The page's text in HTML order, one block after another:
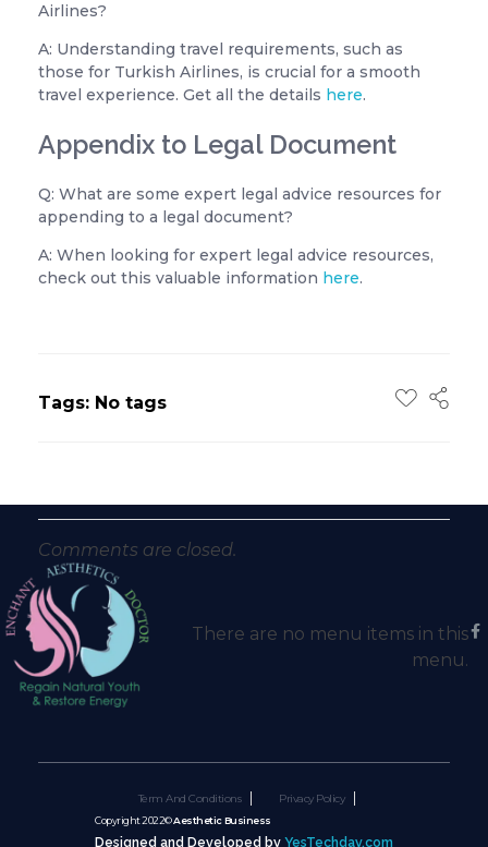
Airlines?
A: Understanding travel requirements, such as
those for Turkish Airlines, is crucial for a smooth
travel experience. Get all the details here.
Appendix to Legal Document
Q: What are some expert legal advice resources for
appending to a legal document?
A: When looking for expert legal advice resources,
check out this valuable information here.
Tags: No tags
Comments are closed.
There are no menu items in this
menu.
Term And Conditions Privacy Policy
Copyright 2022©Aesthetic Business
Designed and Developed by YesTechday.com